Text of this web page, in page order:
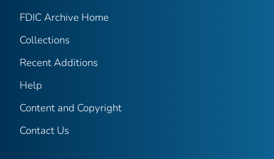
FDIC Archive Home
Collections
Recent Additions
Help
Content and Copyright
Contact Us